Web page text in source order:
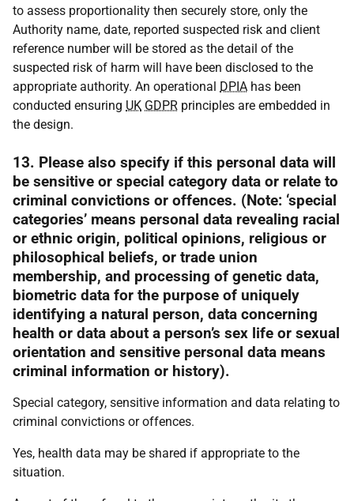
to assess proportionality then securely store, only the
Authority name, date, reported suspected risk and client
reference number will be stored as the detail of the
suspected risk of harm will have been disclosed to the
appropriate authority. An operational DPIA has been
conducted ensuring UK GDPR principles are embedded in
the design.
13. Please also specify if this personal data will
be sensitive or special category data or relate to
criminal convictions or offences. (Note: ‘special
categories’ means personal data revealing racial
or ethnic origin, political opinions, religious or
philosophical beliefs, or trade union
membership, and processing of genetic data,
biometric data for the purpose of uniquely
identifying a natural person, data concerning
health or data about a person’s sex life or sexual
orientation and sensitive personal data means
criminal information or history).
Special category, sensitive information and data relating to
criminal convictions or offences.
Yes, health data may be shared if appropriate to the
situation.